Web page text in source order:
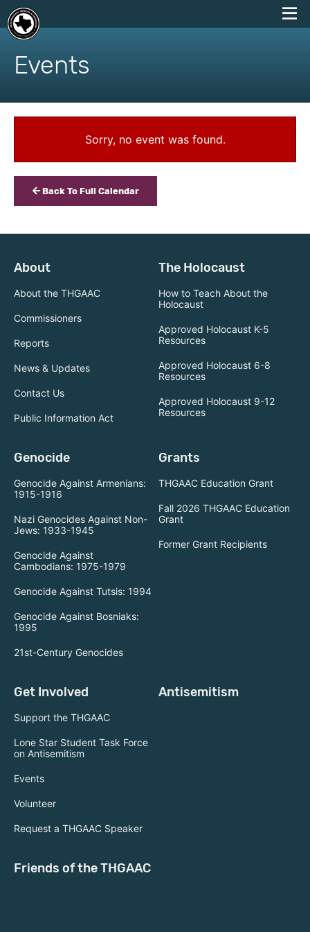
skip
content
Events
Sorry, no event was found.
Back To Full Calendar
About
About the THGAAC
Commissioners
Reports
News & Updates
Contact Us
Public Information Act
The Holocaust
How to Teach About the
Holocaust
Approved Holocaust K-5
Resources
Approved Holocaust 6-8
Resources
Approved Holocaust 9-12
Resources
Genocide
Genocide Against Armenians:
1915-1916
Nazi Genocides Against Non-
Jews: 1933-1945
Genocide Against
Cambodians: 1975-1979
Genocide Against Tutsis: 1994
Genocide Against Bosniaks:
1995
21st-Century Genocides
Grants
THGAAC Education Grant
Fall 2026 THGAAC Education
Grant
Former Grant Recipients
Get Involved
Support the THGAAC
Lone Star Student Task Force
on Antisemitism
Events
Volunteer
Request a THGAAC Speaker
Antisemitism
Friends of the THGAAC